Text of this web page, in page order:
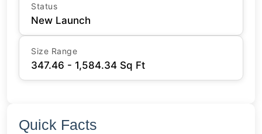
Status
New Launch
Size Range
347.46 - 1,584.34 Sq Ft
Quick Facts